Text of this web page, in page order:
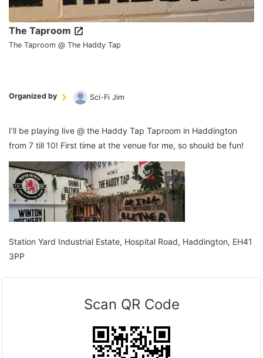
The Taproom
The Taproom @ The Haddy Tap
Organized by Sci-Fi Jim
I’ll be playing live @ the Haddy Tap Taproom in Haddington
from 7 till 10! First time at the venue for me, so should be fun!
Station Yard Industrial Estate, Hospital Road, Haddington, EH41
3PP
Scan QR Code